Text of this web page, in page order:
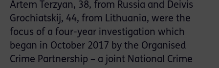
Artem Terzyan, 38, from Russia and Deivis
Grochiatskij, 44, from Lithuania, were the
focus of a four-year investigation which
began in October 2017 by the Organised
Crime Partnership – a joint National Crime